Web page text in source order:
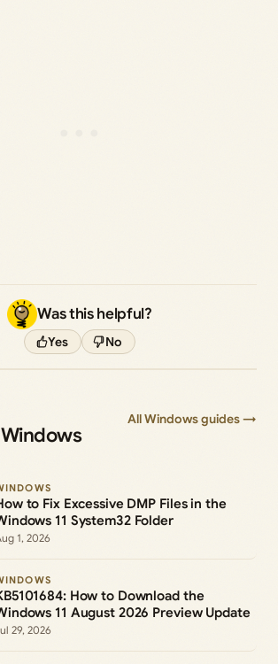
Was this helpful?
Yes No
All Windows guides →
to Fix Excessive DMP Files in the
11 System32 Folder
1, 2026
How to Download the
11 August 2026 Preview Update
29, 2026